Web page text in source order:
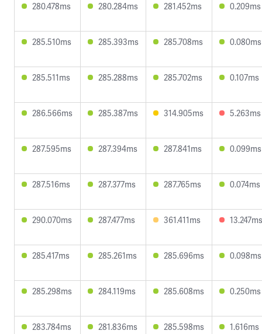
280.478ms 280.284ms 281.452ms 0.209ms
285.510ms 285.393ms 285.708ms 0.080ms
285.511ms 285.288ms 285.702ms 0.107ms
286.566ms 285.387ms 314.905ms 5.263ms
287.595ms 287.394ms 287.841ms 0.099ms
287.516ms 287.377ms 287.765ms 0.074ms
290.070ms 287.477ms 361.411ms 13.247ms
285.417ms 285.261ms 285.696ms 0.098ms
285.298ms 284.119ms 285.608ms 0.250ms
283.784ms 281.836ms 285.598ms 1.616ms